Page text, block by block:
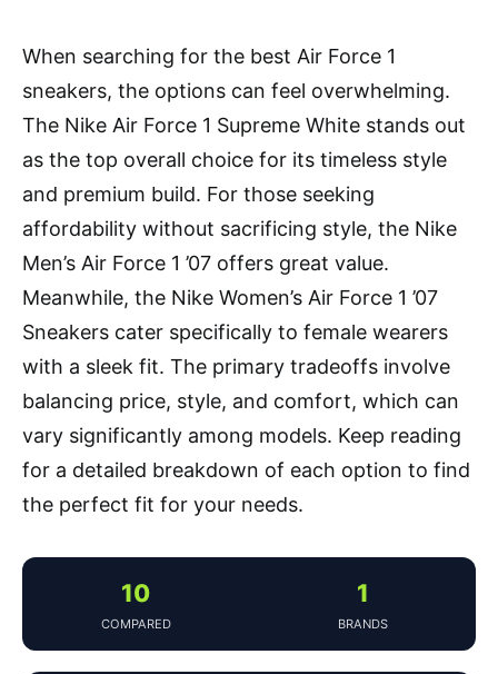
When searching for the best Air Force 1
sneakers, the options can feel overwhelming.
The Nike Air Force 1 Supreme White stands out
as the top overall choice for its timeless style
and premium build. For those seeking
affordability without sacrificing style, the Nike
Men’s Air Force 1 ’07 offers great value.
Meanwhile, the Nike Women’s Air Force 1 ’07
Sneakers cater specifically to female wearers
with a sleek fit. The primary tradeoffs involve
balancing price, style, and comfort, which can
vary significantly among models. Keep reading
for a detailed breakdown of each option to find
the perfect fit for your needs.
10
COMPARED
1
BRANDS